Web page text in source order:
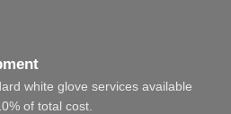
white glove services available
of total cost.